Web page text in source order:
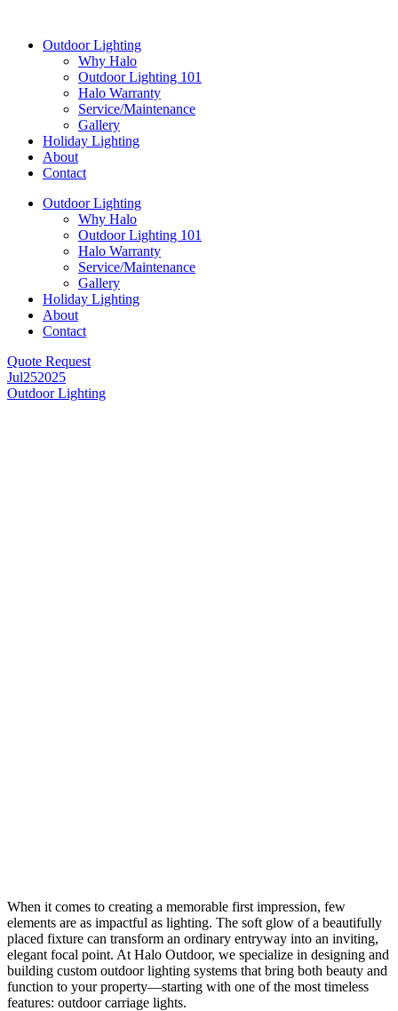
contentOutdoor Lighting
Why Halo
Outdoor Lighting 101
Halo Warranty
Service/Maintenance
Gallery
Holiday Lighting
About
Contact
Outdoor Lighting
Why Halo
Outdoor Lighting 101
Halo Warranty
Service/Maintenance
Gallery
Holiday Lighting
About
Contact
Quote Request
Jul252025
Outdoor Lighting
When it comes to creating a memorable first impression, few
elements are as impactful as lighting. The soft glow of a beautifully
placed fixture can transform an ordinary entryway into an inviting,
elegant focal point. At Halo Outdoor, we specialize in designing and
building custom outdoor lighting systems that bring both beauty and
function to your property—starting with one of the most timeless
features: outdoor carriage lights.